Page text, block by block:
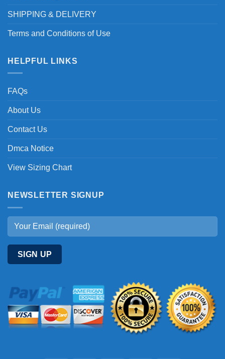
SHIPPING & DELIVERY
Terms and Conditions of Use
HELPFUL LINKS
FAQs
About Us
Contact Us
Dmca Notice
View Sizing Chart
NEWSLETTER SIGNUP